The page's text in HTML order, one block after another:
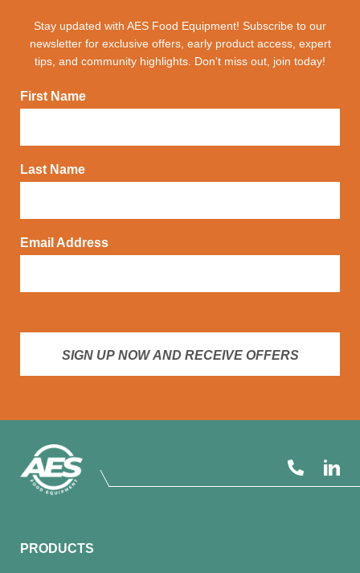
Stay updated with AES Food Equipment! Subscribe to our
newsletter for exclusive offers, early product access, expert
tips, and community highlights. Don't miss out, join today!
First Name
Last Name
Email Address
SIGN UP NOW AND RECEIVE OFFERS
PRODUCTS